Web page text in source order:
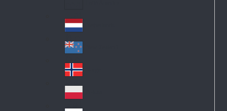
Lat
in
A
me
ric
a
Ne
the
rla
nd
s
Ne
w
Ze
ala
nd
No
rw
ay
Pol